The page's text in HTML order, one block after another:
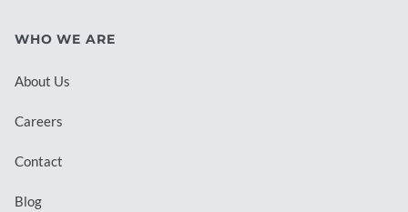
WHO WE ARE
About Us
Careers
Contact
Blog